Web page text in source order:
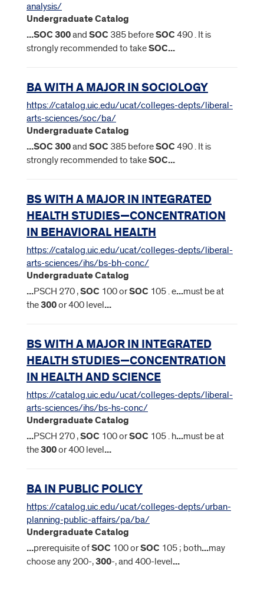
analysis/
Undergraduate Catalog
...SOC300and SOC 385 beforeSOC 490 . It is
strongly recommended to takeSOC...
BA WITH A MAJOR IN SOCIOLOGY
https://catalog.uic.edu/ucat/colleges-depts/liberal-
arts-sciences/soc/ba/
Undergraduate Catalog
...SOC300and SOC 385 beforeSOC 490 . It is
strongly recommended to takeSOC...
BS WITH A MAJOR IN INTEGRATED
HEALTH STUDIES—CONCENTRATION
IN BEHAVIORAL HEALTH
https://catalog.uic.edu/ucat/colleges-depts/liberal-
arts-sciences/ihs/bs-bh-conc/
Undergraduate Catalog
...PSCH 270 ,SOC 100 orSOC 105 . e...must be at
the300or 400 level...
BS WITH A MAJOR IN INTEGRATED
HEALTH STUDIES—CONCENTRATION
IN HEALTH AND SCIENCE
https://catalog.uic.edu/ucat/colleges-depts/liberal-
arts-sciences/ihs/bs-hs-conc/
Undergraduate Catalog
...PSCH 270 ,SOC 100 orSOC 105 . h...must be at
the300or 400 level...
BA IN PUBLIC POLICY
https://catalog.uic.edu/ucat/colleges-depts/urban-
planning-public-affairs/pa/ba/
Undergraduate Catalog
...prerequisite ofSOC 100 orSOC 105 ; both...may
choose any 200-,300-, and 400-level...